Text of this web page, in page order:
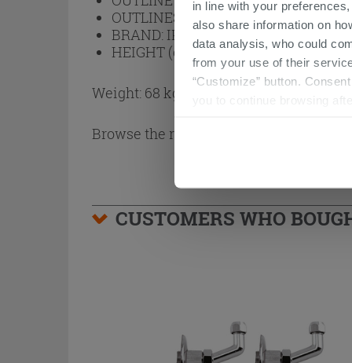
in line with your
also share information on
data analysis, who could
from your use of their
“Customize” button.
you to continue browsing
OUTLINES:
Aluminum
BRAND: IPERCERAMICA
HEIGHT (cm):200
Weight: 68 kg
Browse the rest of the collection 2
CUSTOMERS WHO